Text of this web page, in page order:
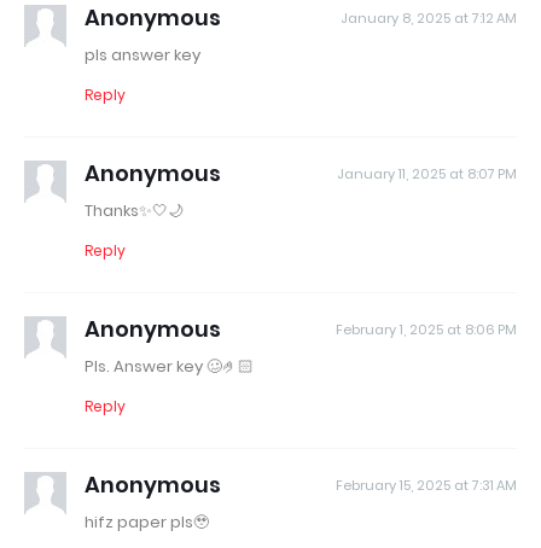
Anonymous January 8, 2025 at 7:12 AM
pls answer key
Reply
Anonymous January 11, 2025 at 8:07 PM
Thanks✨🤍🌙
Reply
Anonymous February 1, 2025 at 8:06 PM
Pls. Answer key 🥴🤌🏻
Reply
Anonymous February 15, 2025 at 7:31 AM
hifz paper pls🥹